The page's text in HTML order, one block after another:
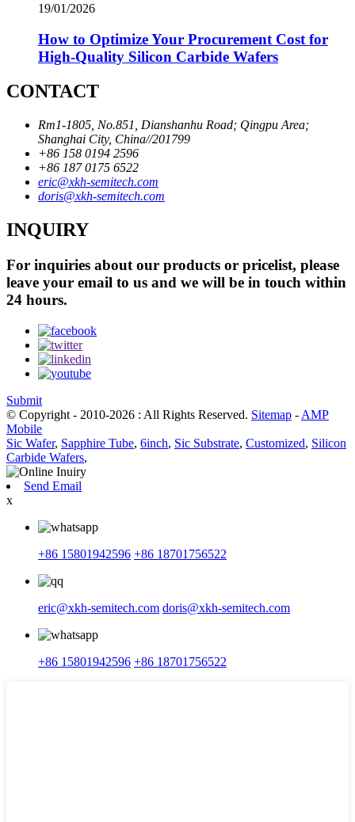
19/01/2026
How to Optimize Your Procurement Cost for
High-Quality Silicon Carbide Wafers
CONTACT
Rm1-1805, No.851, Dianshanhu Road; Qingpu Area;
Shanghai City, China//201799
+86 158 0194 2596
+86 187 0175 6522
eric@xkh-semitech.com
doris@xkh-semitech.com
INQUIRY
For inquiries about our products or pricelist, please
leave your email to us and we will be in touch within
24 hours.
Submit
© Copyright - 2010-2026 : All Rights Reserved. Sitemap - AMP
Mobile
Sic Wafer, Sapphire Tube, 6inch, Sic Substrate, Customized, Silicon
Carbide Wafers,
Send Email
x
+86 15801942596 +86 18701756522
eric@xkh-semitech.com doris@xkh-semitech.com
+86 15801942596 +86 18701756522